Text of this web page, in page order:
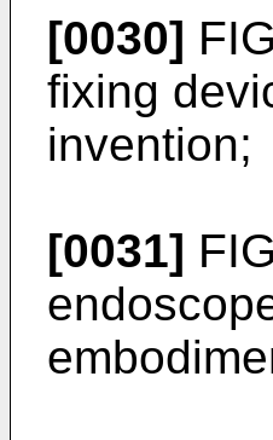
[0030]
fixing
invention;
[0031]